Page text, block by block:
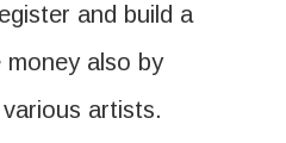
and build a
money also by
artists.